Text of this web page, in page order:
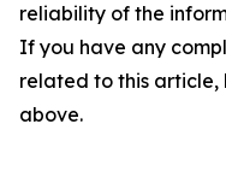
reliability of the
If you have any
related to this
above.